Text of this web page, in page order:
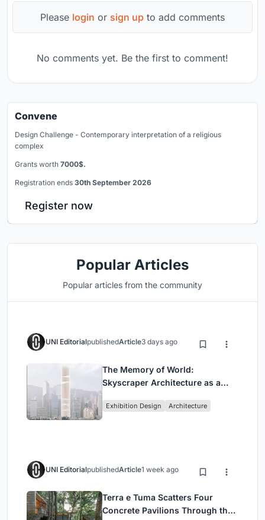
Please login or sign up to add comments
No comments yet. Be the first to comment!
Convene
Design Challenge - Contemporary interpretation of a religious
complex
Grants worth 7000$.
Registration ends 30th September 2026
Register now
Popular Articles
Popular articles from the community
UNI EditorialpublishedArticle3 days ago
The Memory of World:
Skyscraper Architecture as a
Civilization
Exhibition Design Architecture
UNI EditorialpublishedArticle1 week ago
Terra e Tuma Scatters Four
Concrete Pavilions Through the